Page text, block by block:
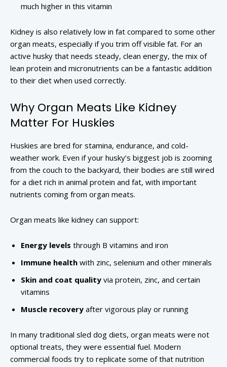
much higher in this vitamin
Kidney is also relatively low in fat compared to some other
organ meats, especially if you trim off visible fat. For an
active husky that needs steady, clean energy, the mix of
lean protein and micronutrients can be a fantastic addition
to their diet when used correctly.
Why Organ Meats Like Kidney
Matter For Huskies
Huskies are bred for stamina, endurance, and cold-
weather work. Even if your husky’s biggest job is zooming
from the couch to the backyard, their bodies are still wired
for a diet rich in animal protein and fat, with important
nutrients coming from organ meats.
Organ meats like kidney can support:
Energy levels through B vitamins and iron
Immune health with zinc, selenium and other minerals
Skin and coat quality via protein, zinc, and certain
vitamins
Muscle recovery after vigorous play or running
In many traditional sled dog diets, organ meats were not
optional treats, they were essential fuel. Modern
commercial foods try to replicate some of that nutrition